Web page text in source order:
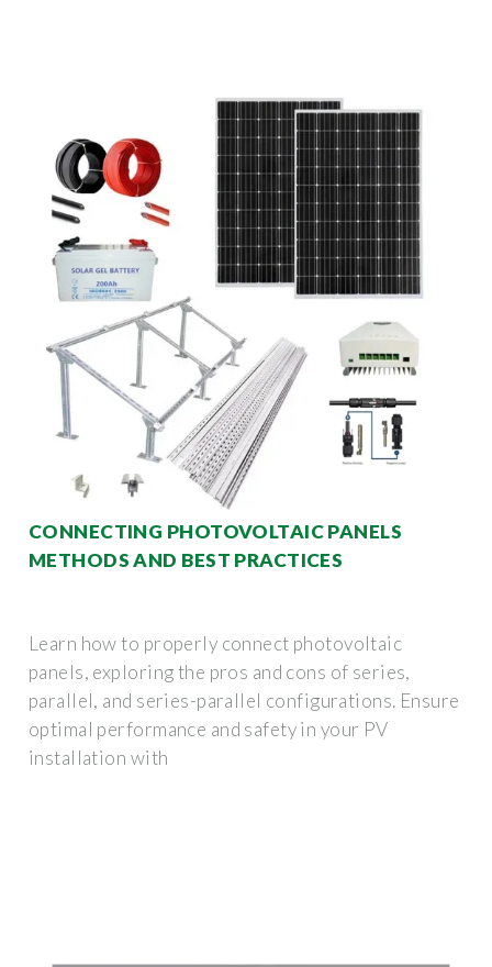
CONNECTING PHOTOVOLTAIC PANELS
METHODS AND BEST PRACTICES
Learn how to properly connect photovoltaic
panels, exploring the pros and cons of series,
parallel, and series-parallel configurations. Ensure
optimal performance and safety in your PV
installation with